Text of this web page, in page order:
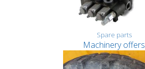
Spare parts
Machinery offers